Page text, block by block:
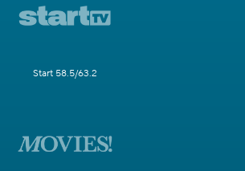
Start 58.5/63.2